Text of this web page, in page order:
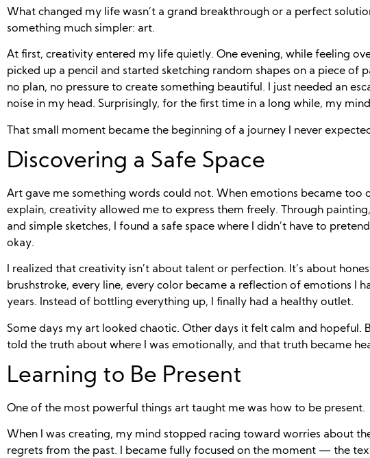
What changed my life wasn’t a grand breakthrough or a perfect
something much simpler: art.
At first, creativity entered my life quietly. One evening, while feeling
picked up a pencil and started sketching random shapes on a piece of
no plan, no pressure to create something beautiful. I just needed an
noise in my head. Surprisingly, for the first time in a long while, my
That small moment became the beginning of a journey I never
Discovering a Safe Space
Art gave me something words could not. When emotions became too
explain, creativity allowed me to express them freely. Through
and simple sketches, I found a safe space where I didn’t have to
okay.
I realized that creativity isn’t about talent or perfection. It’s about
brushstroke, every line, every color became a reflection of emotions I
years. Instead of bottling everything up, I finally had a healthy outlet.
Some days my art looked chaotic. Other days it felt calm and hopeful.
told the truth about where I was emotionally, and that truth became
Learning to Be Present
One of the most powerful things art taught me was how to be present.
When I was creating, my mind stopped racing toward worries about
regrets from the past. I became fully focused on the moment — the